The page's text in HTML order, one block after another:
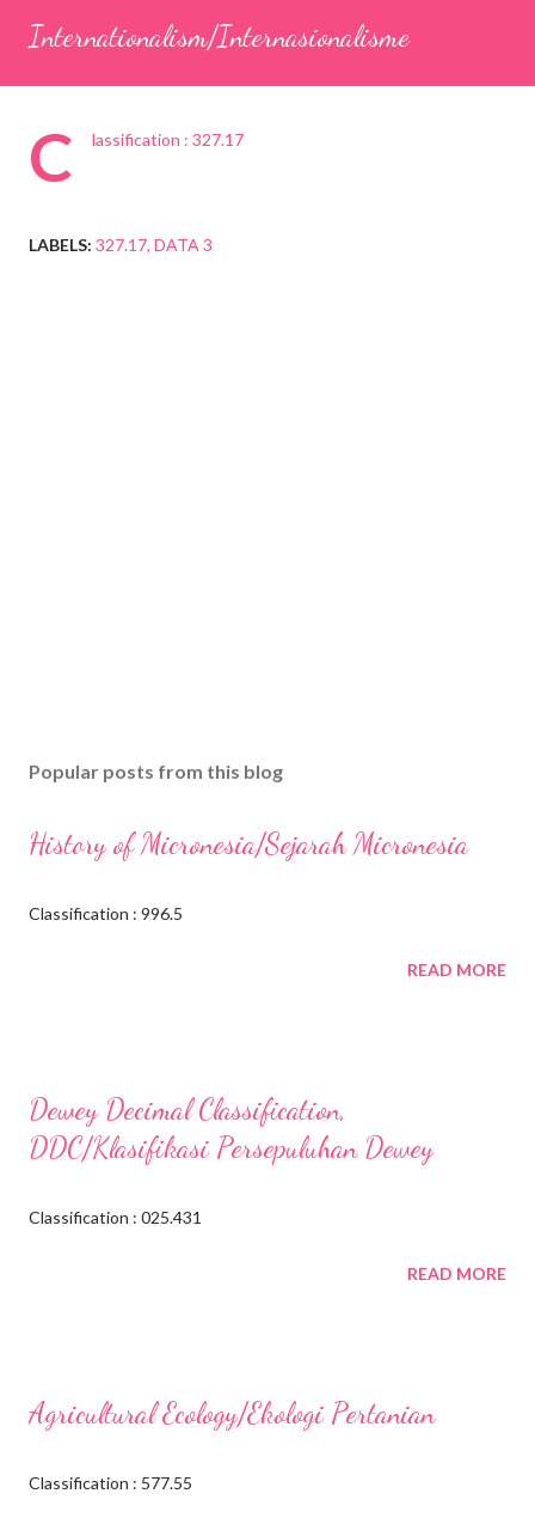
Internationalism/Internasionalisme
C lassification : 327.17
LABELS: 327.17 DATA 3
Popular posts from this blog
History of Micronesia/Sejarah Micronesia
Classification : 996.5
READ MORE
Dewey Decimal Classification,
DDC/Klasifikasi Persepuluhan Dewey
Classification : 025.431
READ MORE
Agricultural Ecology/Ekologi Pertanian
Classification : 577.55